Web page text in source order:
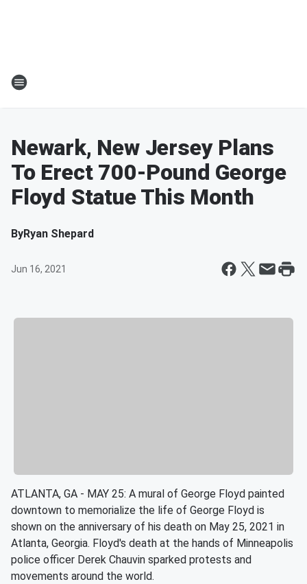
Newark, New Jersey Plans
To Erect 700-Pound George
Floyd Statue This Month
ByRyan Shepard
Jun 16, 2021
ATLANTA, GA - MAY 25: A mural of George Floyd painted
downtown to memorialize the life of George Floyd is
shown on the anniversary of his death on May 25, 2021 in
Atlanta, Georgia. Floyd's death at the hands of Minneapolis
police officer Derek Chauvin sparked protests and
movements around the world.